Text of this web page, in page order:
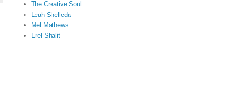
The Creative Soul
Leah Shelleda
Mel Mathews
Erel Shalit